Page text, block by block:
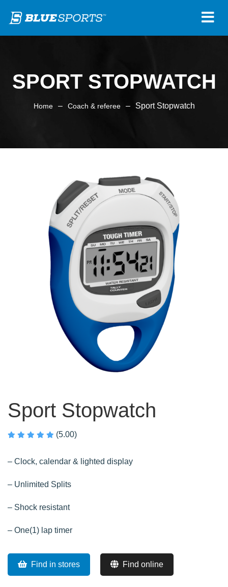
SPORT STOPWATCH
Home – Coach & referee – Sport Stopwatch
Sport Stopwatch
(5.00)
– Clock, calendar & lighted display
– Unlimited Splits
– Shock resistant
– One(1) lap timer
Find in stores Find online